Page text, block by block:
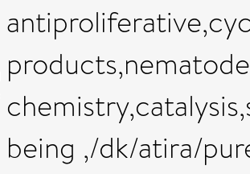
being ,/dk/atira/